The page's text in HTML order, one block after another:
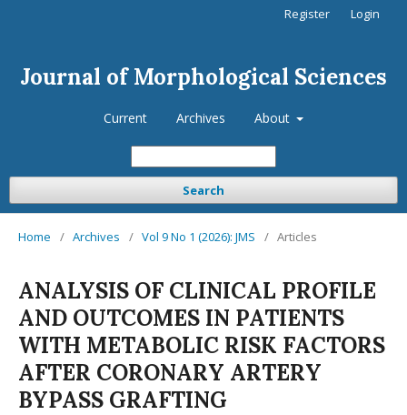
Journal of Morphological Sciences
Current Archives About
Search
Register Login
Home / Archives / Vol 9 No 1 (2026): JMS / Articles
ANALYSIS OF CLINICAL PROFILE
AND OUTCOMES IN PATIENTS
WITH METABOLIC RISK FACTORS
AFTER CORONARY ARTERY
BYPASS GRAFTING